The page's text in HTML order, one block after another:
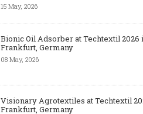
15 May, 2026
Bionic Oil Adsorber at Techtextil 2026
Frankfurt, Germany
08 May, 2026
Visionary Agrotextiles at Techtextil
Frankfurt, Germany